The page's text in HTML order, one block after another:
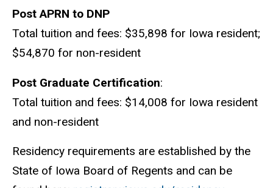
Post APRN to DNP
Total tuition and fees: $35,898 for Iowa resident;
$54,870 for non-resident
Post Graduate Certification:
Total tuition and fees: $14,008 for Iowa resident
and non-resident
Residency requirements are established by the
State of Iowa Board of Regents and can be